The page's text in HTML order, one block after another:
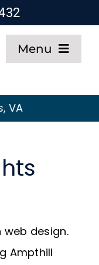
Menu
VA
web design.
Ampthill